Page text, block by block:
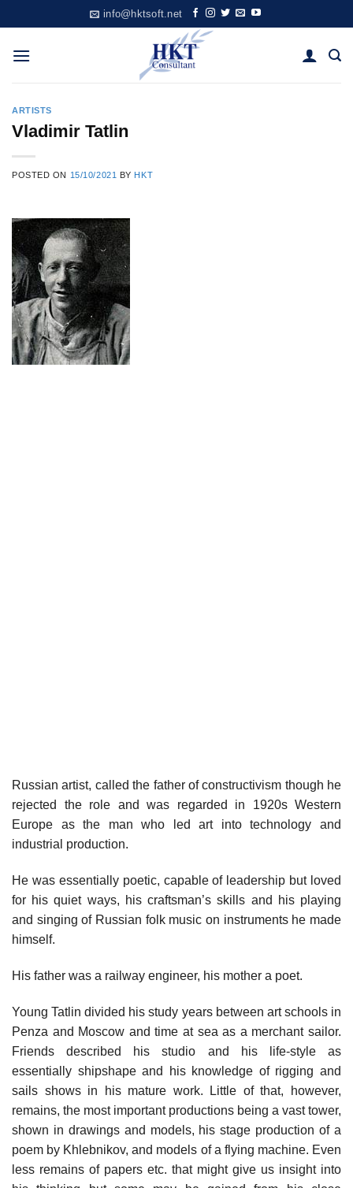
to
content
info@hktsoft.net
ARTISTS
Vladimir Tatlin
POSTED ON 15/10/2021 BY HKT
Russian artist, called the father of constructivism though he
rejected the role and was regarded in 1920s Western
Europe as the man who led art into technology and
industrial production.
He was essentially poetic, capable of leadership but loved
for his quiet ways, his craftsman’s skills and his playing
and singing of Russian folk music on instruments he made
himself.
His father was a railway engineer, his mother a poet.
Young Tatlin divided his study years between art schools in
Penza and Moscow and time at sea as a merchant sailor.
Friends described his studio and his life-style as
essentially shipshape and his knowledge of rigging and
sails shows in his mature work. Little of that, however,
remains, the most important productions being a vast tower,
shown in drawings and models, his stage production of a
poem by Khlebnikov, and models of a flying machine. Even
less remains of papers etc. that might give us insight into